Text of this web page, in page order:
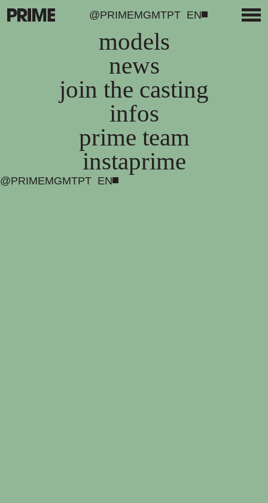
@PRIMEMGMTPT EN
models
news
join the casting
infos
prime team
instaprime
@PRIMEMGMTPT EN